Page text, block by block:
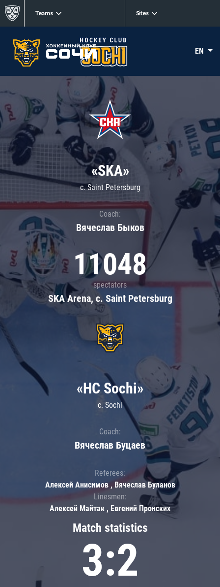
Teams Sites
EN
«SKA»
c. Saint Petersburg
Coach:
Вячеслав Быков
11048
spectators
SKA Arena, c. Saint Petersburg
Match statistics
3:2
«HC Sochi»
c. Sochi
Coach:
Вячеслав Буцаев
Referees:
Алексей Анисимов , Вячеслав Буланов
Linesmen:
Алексей Майтак , Евгений Пронских